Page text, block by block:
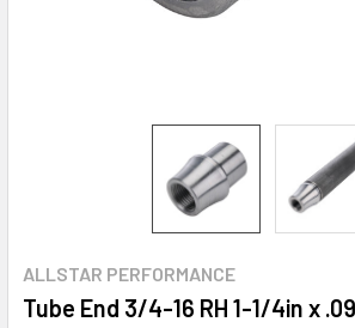
ALLSTAR PERFORMANCE
Tube End 3/4-16 RH 1-1/4in x